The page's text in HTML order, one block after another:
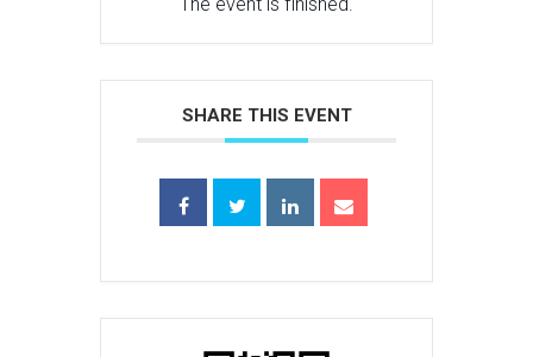
SHARE THIS EVENT